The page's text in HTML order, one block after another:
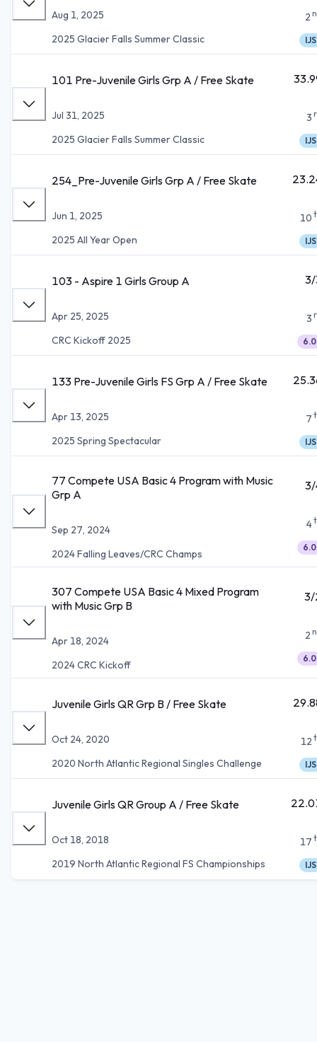
Aug 1, 2025
2025 Glacier Falls Summer Classic
2
IJS
101 Pre-Juvenile Girls Grp A / Free Skate
Jul 31, 2025
2025 Glacier Falls Summer Classic
3
IJS
254_Pre-Juvenile Girls Grp A / Free Skate
Jun 1, 2025
2025 All Year Open
10
IJS
103 - Aspire 1 Girls Group A
Apr 25, 2025
CRC Kickoff 2025
3
6.0
133 Pre-Juvenile Girls FS Grp A / Free Skate
Apr 13, 2025
2025 Spring Spectacular
7
IJS
77 Compete USA Basic 4 Program with Music
Grp A
Sep 27, 2024
2024 Falling Leaves/CRC Champs
4
6.0
307 Compete USA Basic 4 Mixed Program
with Music Grp B
Apr 18, 2024
2024 CRC Kickoff
2
6.0
Juvenile Girls QR Grp B / Free Skate
Oct 24, 2020
2020 North Atlantic Regional Singles Challenge
12
IJS
Juvenile Girls QR Group A / Free Skate
Oct 18, 2018
2019 North Atlantic Regional FS Championships
17
IJS